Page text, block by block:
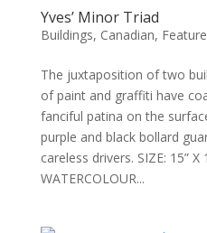
Yves’ Minor Triad
Buildings, Canadian,
The juxtaposition of two
of paint and graffiti have
fanciful patina on the
purple and black bollard
careless drivers. SIZE: 15” X
WATERCOLOUR...